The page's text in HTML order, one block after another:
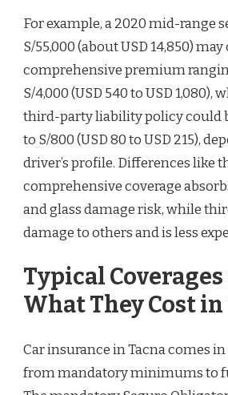
For example, a 2020 mid-range
S/55,000 (about USD 14,850)
comprehensive premium
S/4,000 (USD 540 to USD 1,080),
third-party liability policy could
to S/800 (USD 80 to USD 215),
driver’s profile. Differences like
comprehensive coverage
and glass damage risk, while
damage to others and is less
Typical
What They Cost in
Car insurance in Tacna comes
from mandatory minimums to